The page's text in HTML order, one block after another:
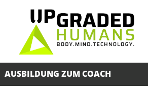
AUSBILDUNG ZUM COACH